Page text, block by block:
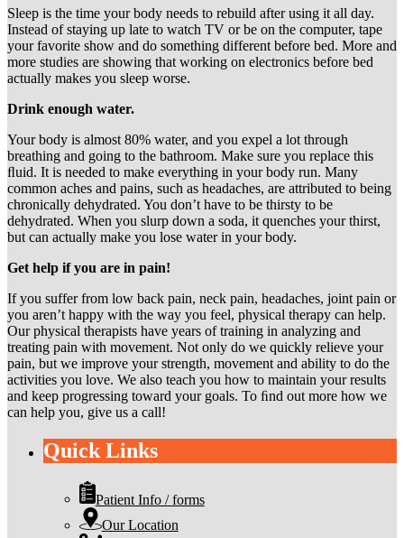
Sleep is the time your body needs to rebuild after using it all day.
Instead of staying up late to watch TV or be on the computer, tape
your favorite show and do something different before bed. More and
more studies are showing that working on electronics before bed
actually makes you sleep worse.
Drink enough water.
Your body is almost 80% water, and you expel a lot through
breathing and going to the bathroom. Make sure you replace this
ﬂuid. It is needed to make everything in your body run. Many
common aches and pains, such as headaches, are attributed to being
chronically dehydrated. You don’t have to be thirsty to be
dehydrated. When you slurp down a soda, it quenches your thirst,
but can actually make you lose water in your body.
Get help if you are in pain!
If you suffer from low back pain, neck pain, headaches, joint pain or
you aren’t happy with the way you feel, physical therapy can help.
Our physical therapists have years of training in analyzing and
treating pain with movement. Not only do we quickly relieve your
pain, but we improve your strength, movement and ability to do the
activities you love. We also teach you how to maintain your results
and keep progressing toward your goals. To ﬁnd out more how we
can help you, give us a call!
Quick Links
Patient Info / forms
Our Location